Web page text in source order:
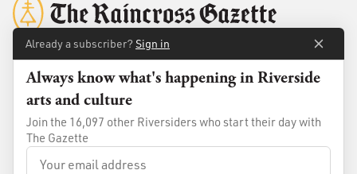
Membership
Already a subscriber? Sign in
Always know what's happening in Riverside
arts and culture
Join the 16,097 other Riversiders who start their day with
The Gazette